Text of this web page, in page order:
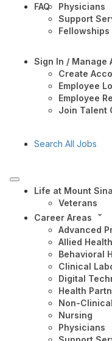
Physicians
Support
Fellowships
FAQ
Sign In / Manage
Create
Employee
Employee
Join Talent
Search All Jobs
Life at Mount
Veterans
Career Areas
Advanced
Allied Health
Behavioral
Clinical
Digital
Health
Non-
Nursing
Physicians